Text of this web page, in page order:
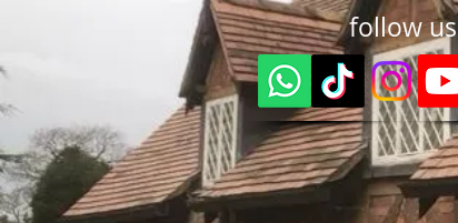
follow us